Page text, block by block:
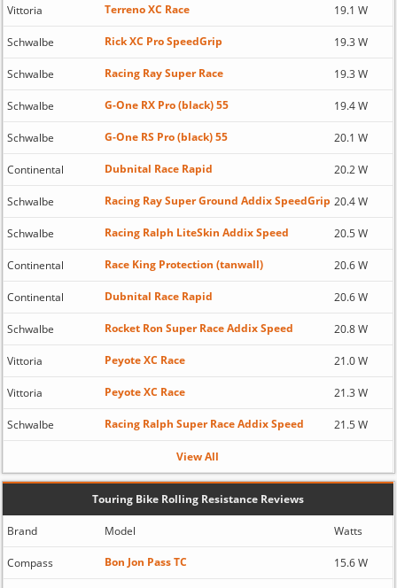
Vittoria Terreno XC Race 19.1 W
Schwalbe Rick XC Pro SpeedGrip 19.3 W
Schwalbe Racing Ray Super Race 19.3 W
Schwalbe G-One RX Pro (black) 55 19.4 W
Schwalbe G-One RS Pro (black) 55 20.1 W
Continental Dubnital Race Rapid 20.2 W
Schwalbe Racing Ray Super Ground Addix SpeedGrip 20.4 W
Schwalbe Racing Ralph LiteSkin Addix Speed 20.5 W
Continental Race King Protection (tanwall) 20.6 W
Continental Dubnital Race Rapid 20.6 W
Schwalbe Rocket Ron Super Race Addix Speed 20.8 W
Vittoria Peyote XC Race 21.0 W
Vittoria Peyote XC Race 21.3 W
Schwalbe Racing Ralph Super Race Addix Speed 21.5 W
View All
Touring Bike Rolling Resistance Reviews
Brand Model Watts
Compass Bon Jon Pass TC 15.6 W